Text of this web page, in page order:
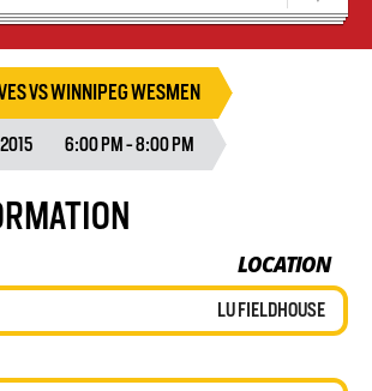
VS WINNIPEG WESMEN
6:00 PM - 8:00 PM
LOCATION
LU FIELDHOUSE